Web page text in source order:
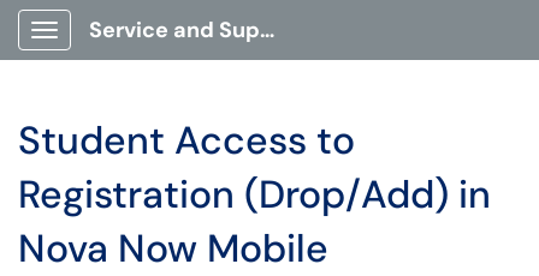
Show Applications Menu
Service and Support Portal
Student Access to
Registration (Drop/Add) in
Nova Now Mobile